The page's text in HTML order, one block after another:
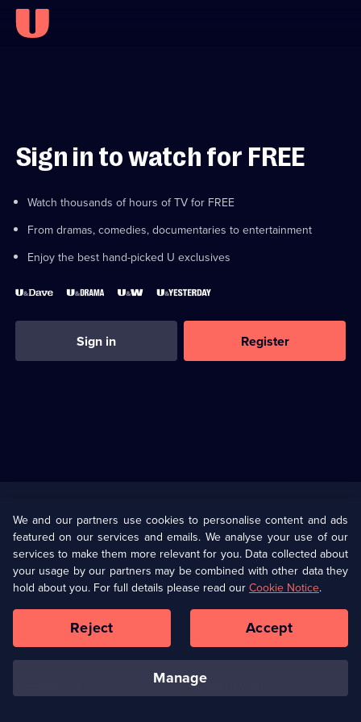
Sign in to watch for FREE
Watch thousands of hours of TV for FREE
From dramas, comedies, documentaries to entertainment
Enjoy the best hand-picked U exclusives
Sign in Register
U Presents
Help
Terms & Conditions(Opens
in
browser
Information
Privacy Policy (Opens
in
a
tab)
Cookie Policy
Our values Corporate
Ways to Watch
We and our partners use cookies to personalise content and ads
featured on our services and emails. We analyse your use of our
services to make them more relevant for you. Data collected about
your usage by our partners may be combined with other data they
hold about you. For full details please read our Cookie Notice.
manage
Reject Accept